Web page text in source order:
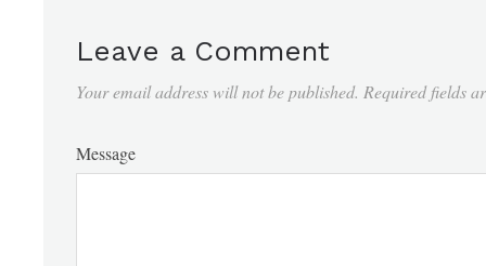
Leave a Comment
Your email address will not be published. Required fields
Message